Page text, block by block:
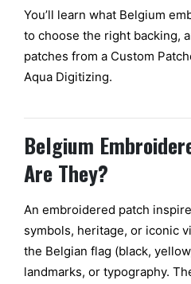
You’ll learn what Belgium
to choose the right backing,
patches from a Custom
Aqua Digitizing.
Belgium
Are They?
An embroidered patch
symbols, heritage, or iconic
the Belgian flag (black,
landmarks, or typography.